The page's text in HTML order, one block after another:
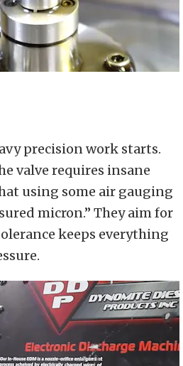
precision work starts.
valve requires insane
using some air gauging
micron.” They aim for
keeps everything